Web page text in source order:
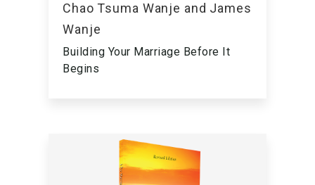
Chao Tsuma Wanje and James
Wanje
Building Your Marriage Before It
Begins